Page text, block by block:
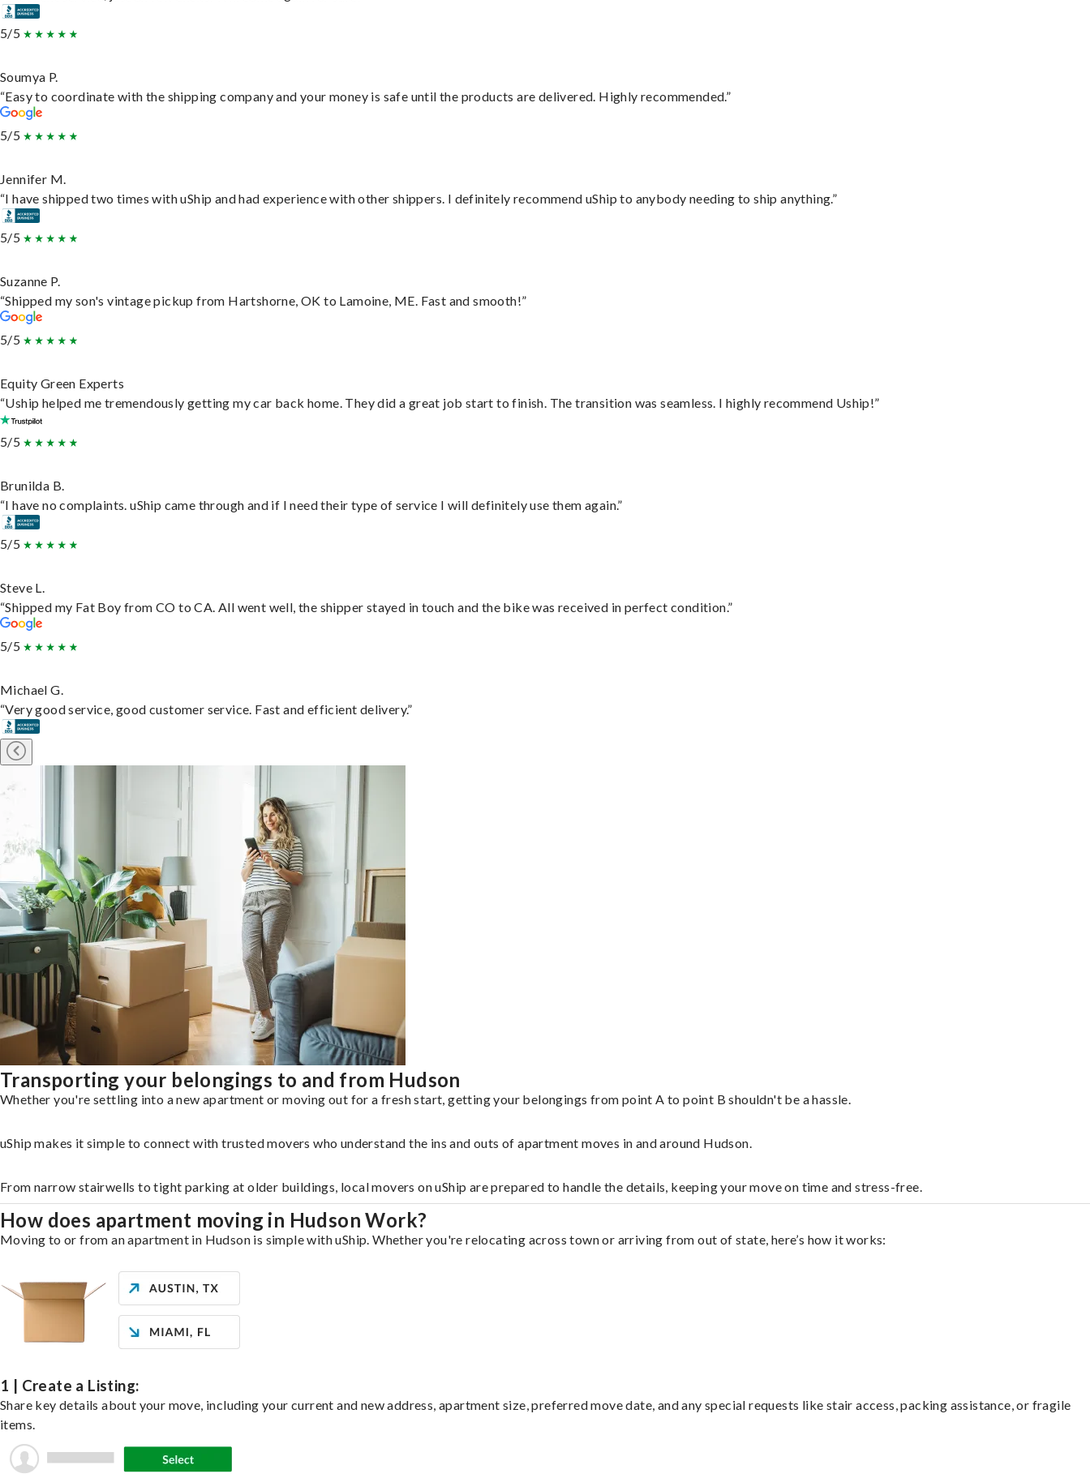
5/5
Soumya P.
“Easy to coordinate with the shipping company and your money is safe until the products are delivered. Highly recommended.”
5/5
Jennifer M.
“I have shipped two times with uShip and had experience with other shippers. I definitely recommend uShip to anybody needing to ship anything.”
5/5
Suzanne P.
“Shipped my son's vintage pickup from Hartshorne, OK to Lamoine, ME. Fast and smooth!”
5/5
Equity Green Experts
“Uship helped me tremendously getting my car back home. They did a great job start to finish. The transition was seamless. I highly recommend Uship!”
5/5
Brunilda B.
“I have no complaints. uShip came through and if I need their type of service I will definitely use them again.”
5/5
Steve L.
“Shipped my Fat Boy from CO to CA. All went well, the shipper stayed in touch and the bike was received in perfect condition.”
5/5
Michael G.
“Very good service, good customer service. Fast and efficient delivery.”
Transporting your belongings to and from Hudson
Whether you're settling into a new apartment or moving out for a fresh start, getting your belongings from point A to point B shouldn't be a hassle.
uShip makes it simple to connect with trusted movers who understand the ins and outs of apartment moves in and around Hudson.
From narrow stairwells to tight parking at older buildings, local movers on uShip are prepared to handle the details, keeping your move on time and stress-free.
How does apartment moving in Hudson Work?
Moving to or from an apartment in Hudson is simple with uShip. Whether you're relocating across town or arriving from out of state, here’s how it works:
1 | Create a Listing:
Share key details about your move, including your current and new address, apartment size, preferred move date, and any special requests like stair access, packing assistance, or fragile
items.